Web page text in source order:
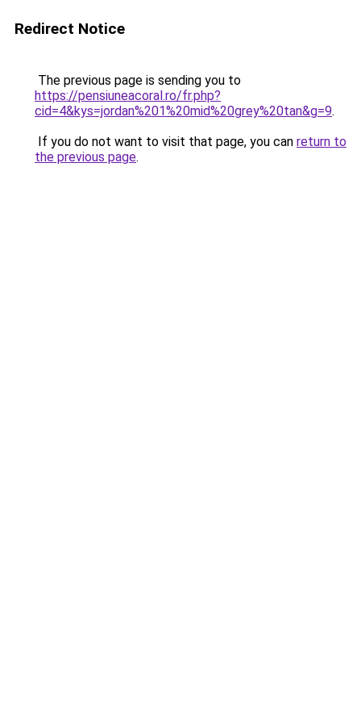
Redirect Notice
The previous page is sending you to
https://pensiuneacoral.ro/fr.php?
cid=4&kys=jordan%201%20mid%20grey%20tan&g=9.
If you do not want to visit that page, you can return to
the previous page.